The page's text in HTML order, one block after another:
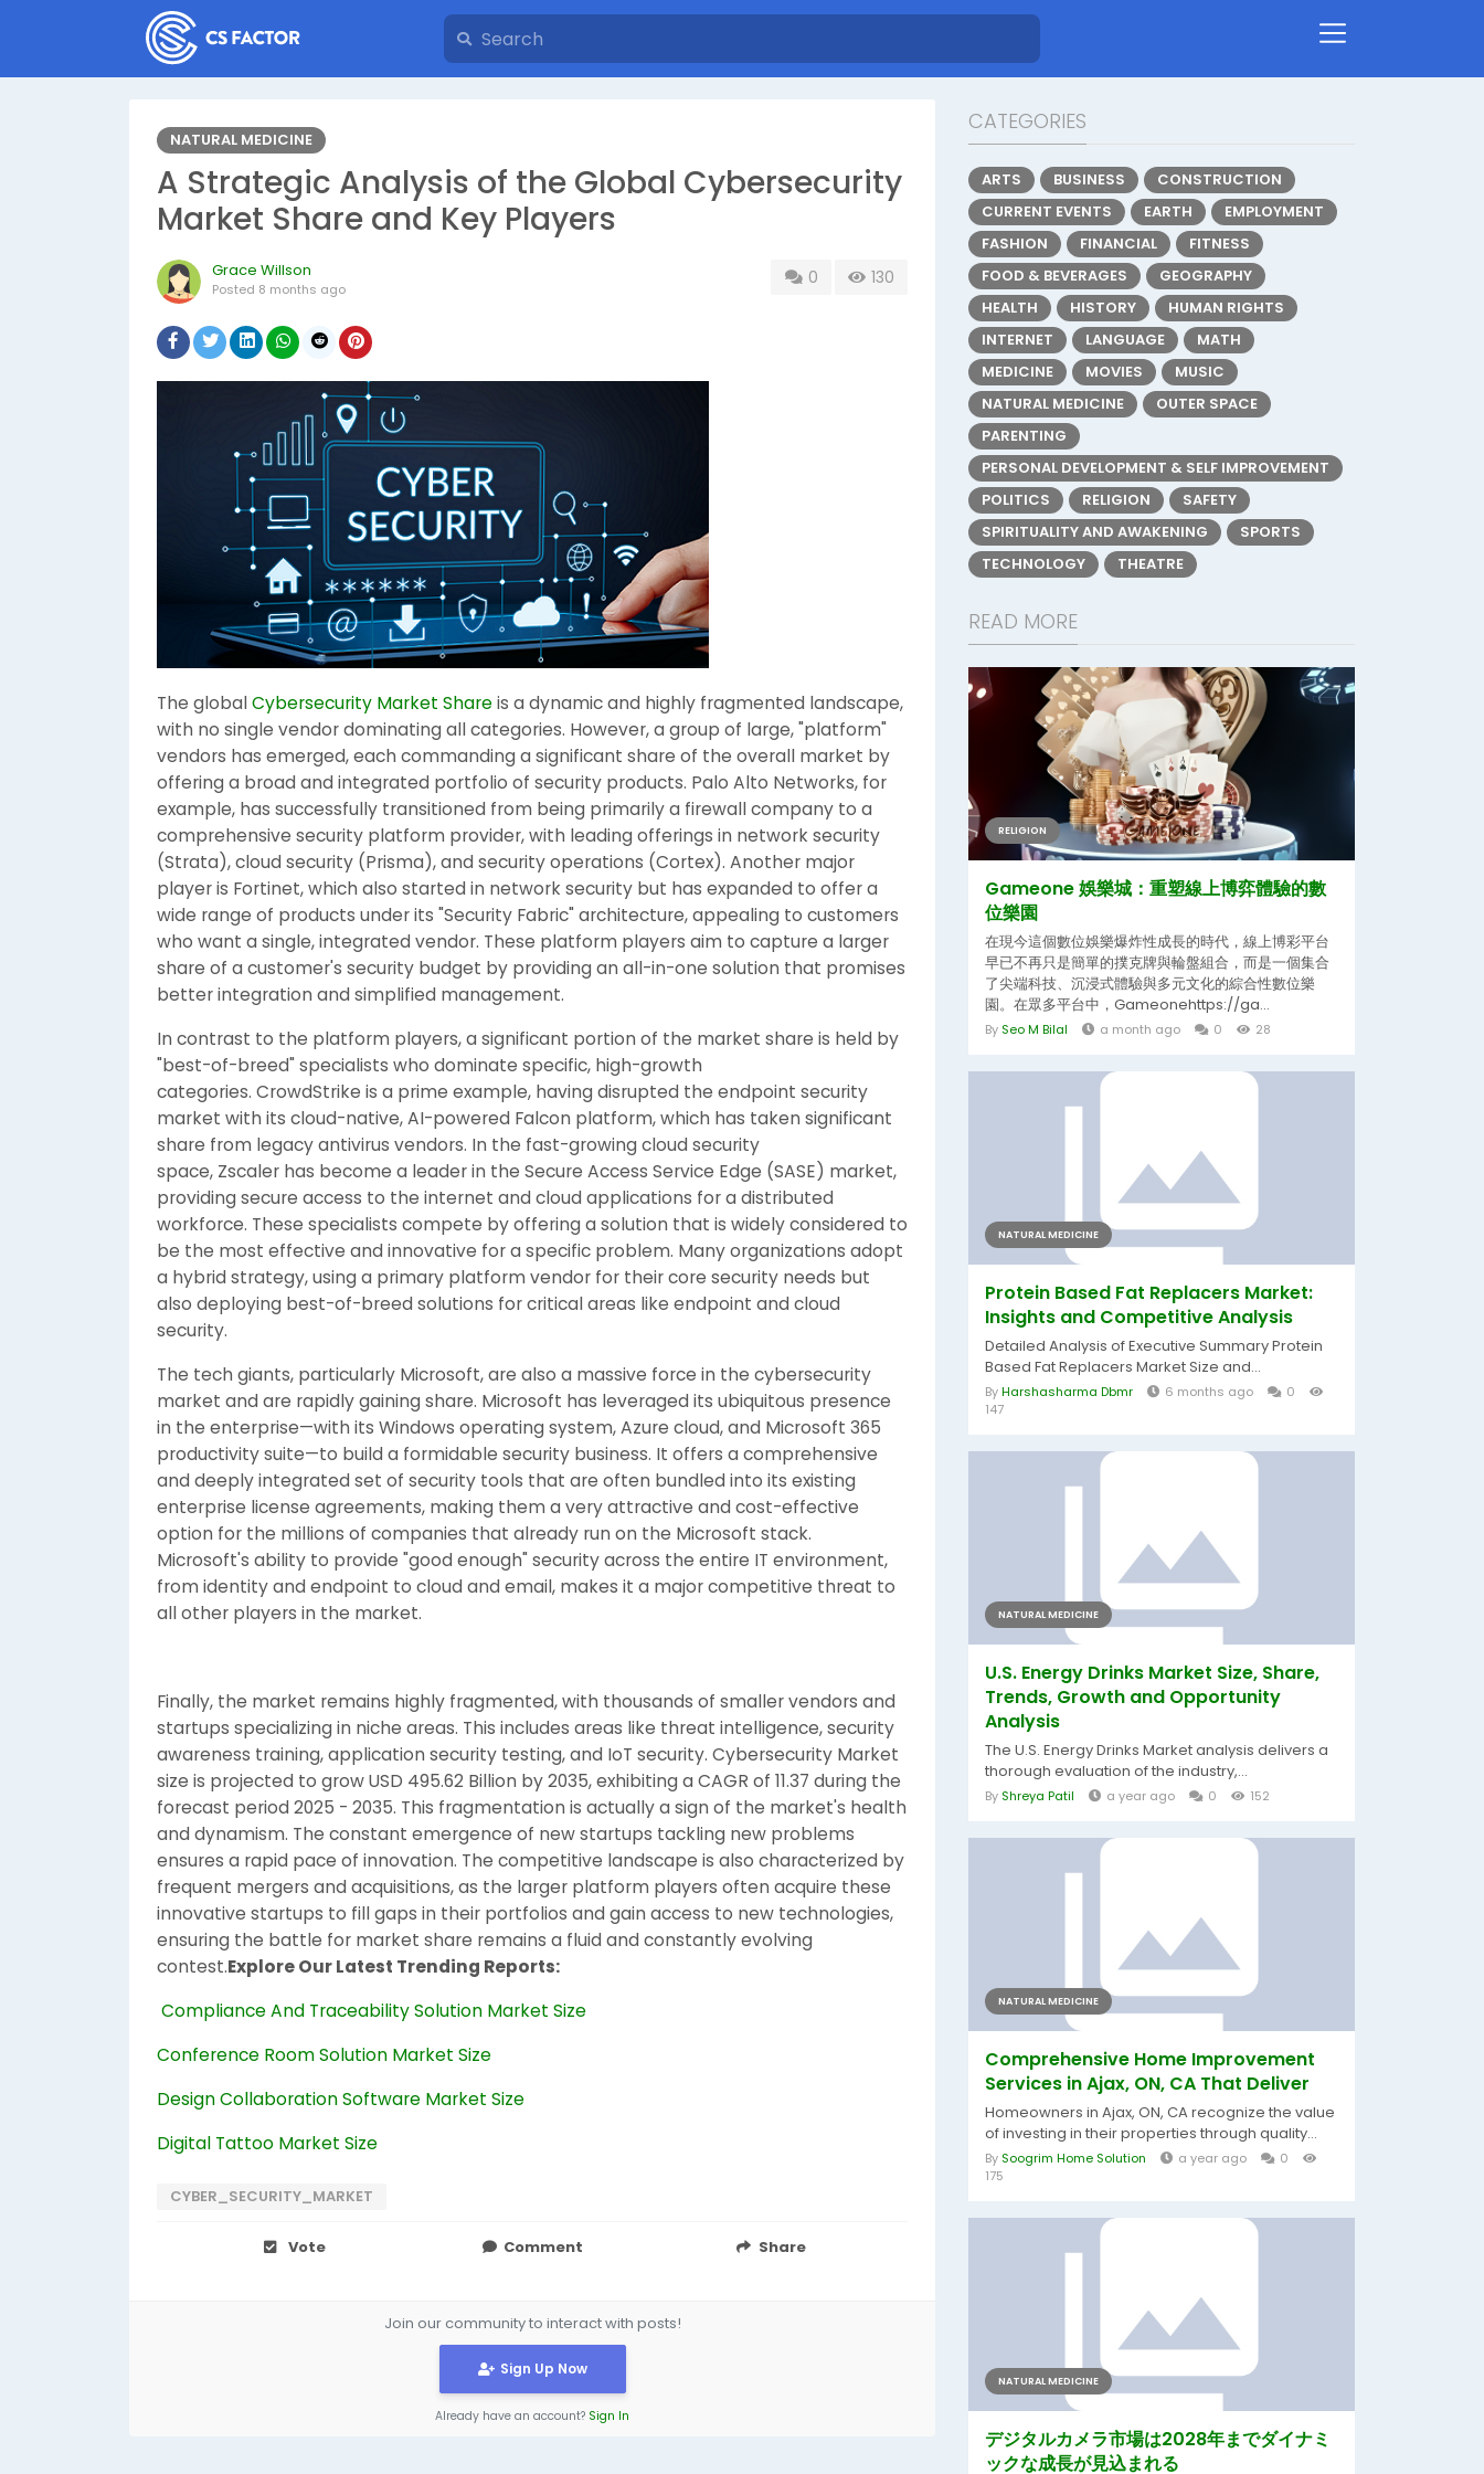
NATURAL MEDICINE
A Strategic Analysis of the Global Cybersecurity
Market Share and Key Players
Grace Willson
Posted 8 months ago
0 130
The globalCybersecurity Market Shareis a dynamic and highly fragmented landscape,
with no single vendor dominating all categories. However, a group of large, "platform"
vendors has emerged, each commanding a significant share of the overall market by
offering a broad and integrated portfolio of security products. Palo Alto Networks, for
example, has successfully transitioned from being primarily a firewall company to a
comprehensive security platform provider, with leading offerings in network security
(Strata), cloud security (Prisma), and security operations (Cortex). Another major
player is Fortinet, which also started in network security but has expanded to offer a
wide range of products under its "Security Fabric" architecture, appealing to customers
who want a single, integrated vendor. These platform players aim to capture a larger
share of a customer's security budget by providing an all-in-one solution that promises
better integration and simplified management.
In contrast to the platform players, a significant portion of the market share is held by
"best-of-breed" specialists who dominate specific, high-growth
categories. CrowdStrike is a prime example, having disrupted the endpoint security
market with its cloud-native, AI-powered Falcon platform, which has taken significant
share from legacy antivirus vendors. In the fast-growing cloud security
space, Zscaler has become a leader in the Secure Access Service Edge (SASE) market,
providing secure access to the internet and cloud applications for a distributed
workforce. These specialists compete by offering a solution that is widely considered to
be the most effective and innovative for a specific problem. Many organizations adopt
a hybrid strategy, using a primary platform vendor for their core security needs but
also deploying best-of-breed solutions for critical areas like endpoint and cloud
security.
The tech giants, particularly Microsoft, are also a massive force in the cybersecurity
market and are rapidly gaining share. Microsoft has leveraged its ubiquitous presence
in the enterprise—with its Windows operating system, Azure cloud, and Microsoft 365
productivity suite—to build a formidable security business. It offers a comprehensive
and deeply integrated set of security tools that are often bundled into its existing
enterprise license agreements, making them a very attractive and cost-effective
option for the millions of companies that already run on the Microsoft stack.
Microsoft's ability to provide "good enough" security across the entire IT environment,
from identity and endpoint to cloud and email, makes it a major competitive threat to
all other players in the market.
Finally, the market remains highly fragmented, with thousands of smaller vendors and
startups specializing in niche areas. This includes areas like threat intelligence, security
awareness training, application security testing, and IoT security. Cybersecurity Market
size is projected to grow USD 495.62 Billion by 2035, exhibiting a CAGR of 11.37 during the
forecast period 2025 - 2035. This fragmentation is actually a sign of the market's health
and dynamism. The constant emergence of new startups tackling new problems
ensures a rapid pace of innovation. The competitive landscape is also characterized by
frequent mergers and acquisitions, as the larger platform players often acquire these
innovative startups to fill gaps in their portfolios and gain access to new technologies,
ensuring the battle for market share remains a fluid and constantly evolving
contest.Explore Our Latest Trending Reports:
Compliance And Traceability Solution Market Size
Conference Room Solution Market Size
Design Collaboration Software Market Size
Digital Tattoo Market Size
CYBER_SECURITY_MARKET
Vote Comment Share
Join our community to interact with posts!
Sign Up Now
Already have an account? Sign In
CATEGORIES
ARTS BUSINESS
CONSTRUCTION
CURRENT EVENTS
EARTH
EMPLOYMENT
FASHION
FINANCIAL
FITNESS
FOOD & BEVERAGES
GEOGRAPHY
HEALTH
HISTORY
HUMAN RIGHTS
INTERNET
LANGUAGE
MATH
MEDICINE
MOVIES
MUSIC
NATURAL MEDICINE
OUTER SPACE
PARENTING
PERSONAL DEVELOPMENT & SELF IMPROVEMENT
POLITICS
RELIGION
SAFETY
SPIRITUALITY AND AWAKENING
SPORTS
TECHNOLOGY
THEATRE
READ MORE
RELIGION
Gameone 娛樂城：重塑線上博弈體驗的數
位樂園
在現今這個數位娛樂爆炸性成長的時代，線上博彩平台
早已不再只是簡單的撲克牌與輪盤組合，而是一個集合
了尖端科技、沉浸式體驗與多元文化的綜合性數位樂
園。在眾多平台中，Gameonehttps://ga...
By Seo M Bilal a month ago 0 28
NATURAL MEDICINE
Protein Based Fat Replacers Market:
Insights and Competitive Analysis
Detailed Analysis of Executive Summary Protein
Based Fat Replacers Market Size and...
ByHarshasharma Dbmr 6 months ago
0
147
NATURAL MEDICINE
U.S. Energy Drinks Market Size, Share,
Trends, Growth and Opportunity
Analysis
The U.S. Energy Drinks Market analysis delivers a
thorough evaluation of the industry,...
By Shreya Patil a year ago 0 152
NATURAL MEDICINE
Comprehensive Home Improvement
Services in Ajax, ON, CA That Deliver
Homeowners in Ajax, ON, CA recognize the value
of investing in their properties through quality...
By Soogrim Home Solution a year ago
0
175
NATURAL MEDICINE
デジタルカメラ市場は2028年までダイナミ
ックな成長が見込まれる